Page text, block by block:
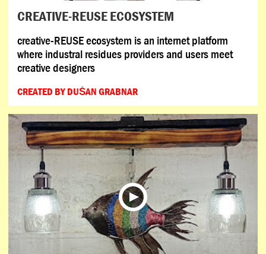
CREATIVE-REUSE ECOSYSTEM
creative-REUSE ecosystem is an internet platform
where industral residues providers and users meet
creative designers
CREATED BY DUŠAN GRABNAR